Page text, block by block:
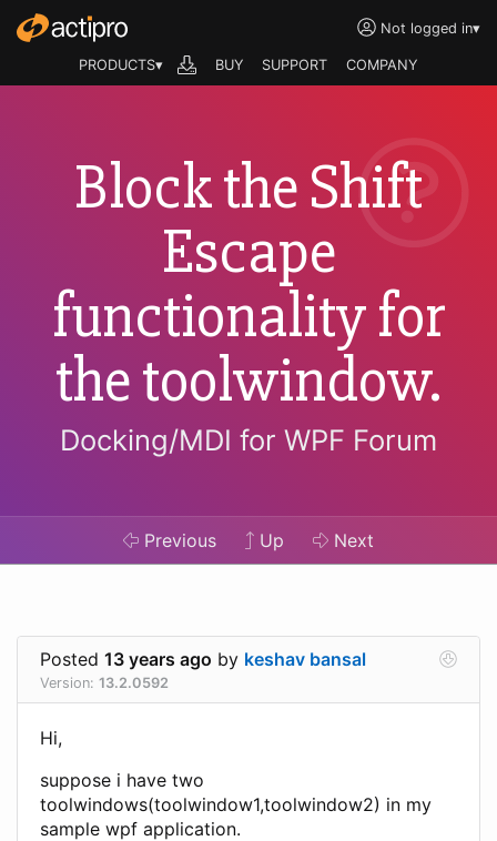
Not logged in▾
PRODUCTS▾ BUY SUPPORT COMPANY
Block the Shift
Escape
functionality for
the toolwindow.
Docking/MDI for WPF Forum
Previous Up Next
Posted 13 years ago by keshav bansal
Version: 13.2.0592
Hi,
suppose i have two
toolwindows(toolwindow1,toolwindow2) in my
sample wpf application.